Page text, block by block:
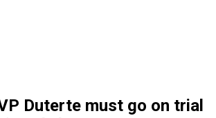
Duterte must go on trial